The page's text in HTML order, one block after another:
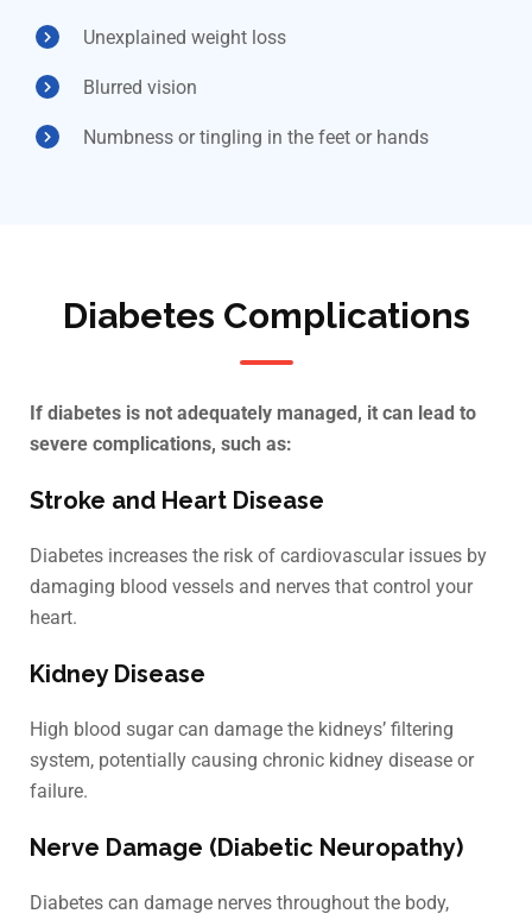
Unexplained weight loss
Blurred vision
Numbness or tingling in the feet or hands
Diabetes Complications
If diabetes is not adequately managed, it can lead to
severe complications, such as:
Stroke and Heart Disease
Diabetes increases the risk of cardiovascular issues by
damaging blood vessels and nerves that control your
heart.
Kidney Disease
High blood sugar can damage the kidneys’ filtering
system, potentially causing chronic kidney disease or
failure.
Nerve Damage (Diabetic Neuropathy)
Diabetes can damage nerves throughout the body,